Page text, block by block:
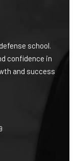
school.
confidence in
and success